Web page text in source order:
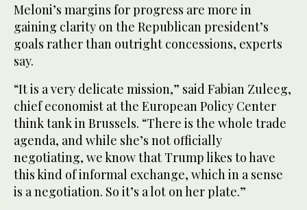
Meloni’s margins for progress are more in
gaining clarity on the Republican president’s
goals rather than outright concessions, experts
say.
“It is a very delicate mission,” said Fabian Zuleeg,
chief economist at the European Policy Center
think tank in Brussels. “There is the whole trade
agenda, and while she’s not officially
negotiating, we know that Trump likes to have
this kind of informal exchange, which in a sense
is a negotiation. So it’s a lot on her plate.”